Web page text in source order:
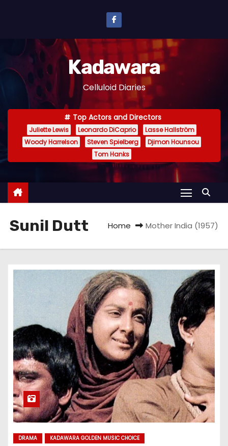
n
n
Kadawara
Celluloid Diaries
Top Actors and Directors
Juliette Lewis Leonardo DiCaprio
Lasse Hallström
Woody Harrelson
Steven Spielberg
Djimon Hounsou
Tom Hanks
Sunil Dutt Home Mother India (1957)
DRAMA KADAWARA GOLDEN MUSIC CHOICE